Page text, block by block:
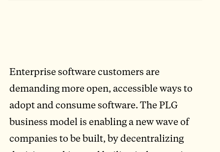
Enterprise software customers are
demanding more open, accessible ways to
adopt and consume software. The PLG
business model is enabling a new wave of
companies to be built, by decentralizing